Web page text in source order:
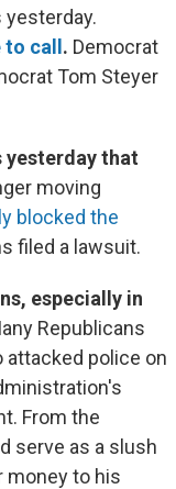
to call. Democrat
Tom Steyer
yesterday that
moving
blocked the
filed a lawsuit.
especially in
Republicans
police on
From the
serve as a slush
money to his